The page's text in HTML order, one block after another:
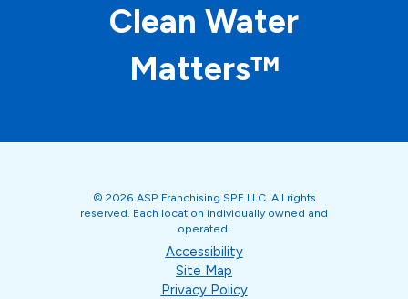
Clean Water
Matters™
© 2026 ASP Franchising SPE LLC. All rights
reserved. Each location individually owned and
operated.
Accessibility
Site Map
Privacy Policy